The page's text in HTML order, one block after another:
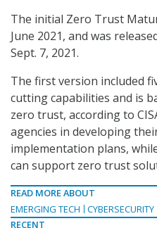
The initial Zero Trust
June 2021, and was
Sept. 7, 2021.
The first version included
cutting capabilities and is
zero trust, according to
agencies in developing
implementation plans,
can support zero trust
READ MORE ABOUT
EMERGING TECH
CYBERSECURITY
RECENT